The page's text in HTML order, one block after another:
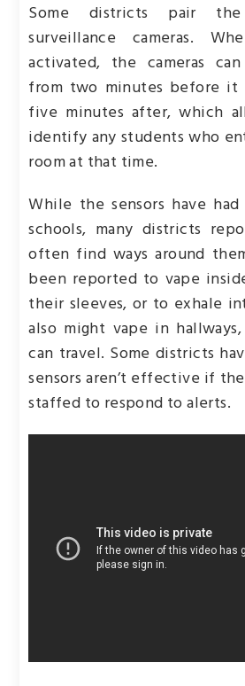
Some districts pair
surveillance cameras.
activated, the cameras
from two minutes before it
five minutes after, which
identify any students who
room at that time.
While the sensors have had
schools, many districts
often find ways around
been reported to vape
their sleeves, or to exhale
also might vape in
can travel. Some districts
sensors aren’t effective if
staffed to respond to alerts.